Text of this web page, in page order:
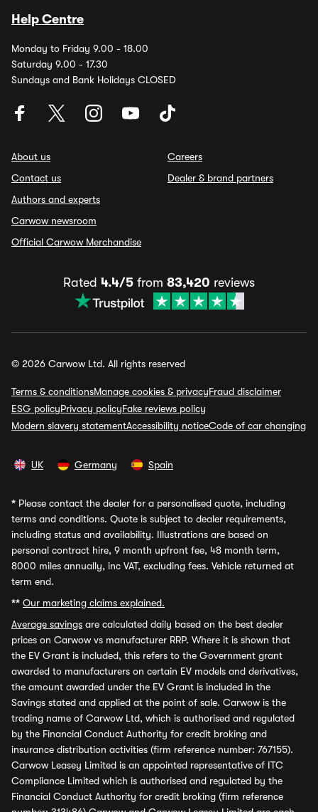
Help Centre
Monday to Friday 9.00 - 18.00
Saturday 9.00 - 17.30
Sundays and Bank Holidays CLOSED
About us
Contact us
Authors and experts
Carwow newsroom
Official Carwow Merchandise
Careers
Dealer & brand partners
Rated 4.4/5 from 83,420 reviews
© 2026 Carwow Ltd. All rights reserved
Terms & conditionsManage cookies & privacyFraud disclaimer
ESG policyPrivacy policyFake reviews policy
Modern slavery statementAccessibility noticeCode of car changing
UK Germany Spain
* Please contact the dealer for a personalised quote, including
terms and conditions. Quote is subject to dealer requirements,
including status and availability. Illustrations are based on
personal contract hire, 9 month upfront fee, 48 month term,
8000 miles annually, inc VAT, excluding fees. Vehicle returned at
term end.
** Our marketing claims explained.
Average savings are calculated daily based on the best dealer
prices on Carwow vs manufacturer RRP. Where it is shown that
the EV Grant is included, this refers to the Government grant
awarded to manufacturers on certain EV models and derivatives,
the amount awarded under the EV Grant is included in the
Savings stated and applied at the point of sale. Carwow is the
trading name of Carwow Ltd, which is authorised and regulated
by the Financial Conduct Authority for credit broking and
insurance distribution activities (firm reference number: 767155).
Carwow Leasey Limited is an appointed representative of ITC
Compliance Limited which is authorised and regulated by the
Financial Conduct Authority for credit broking (firm reference